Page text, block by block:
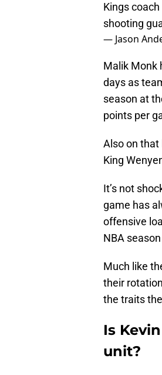
Kings
shooting
— Jason
Malik Monk
days as
season at
points per
Also on that
King
It’s not
game has
offensive
NBA
Much like
their
the traits
Is
unit?